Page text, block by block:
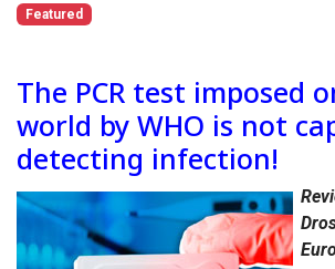
Featured
The PCR test imposed
world by WHO is not
detecting infection!